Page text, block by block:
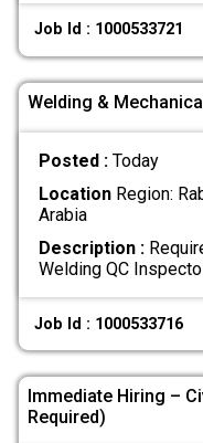
Job Id : 1000533721
Welding &
Posted : Today
LocationRegion:
Arabia
Description :
Welding QC Inspecto
Job Id : 1000533716
Immediate Hiring –
Required)